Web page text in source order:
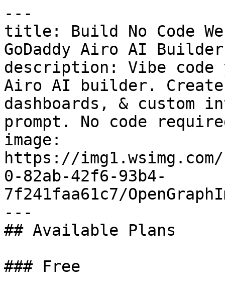
---
title: Build No Code
GoDaddy Airo AI Builder
description: Vibe
Airo AI builder.
dashboards, & custom
prompt. No code
image:
https://
0-82ab-42f6-93b4-
7f241faa61c7/
---
## Available Plans
### Free